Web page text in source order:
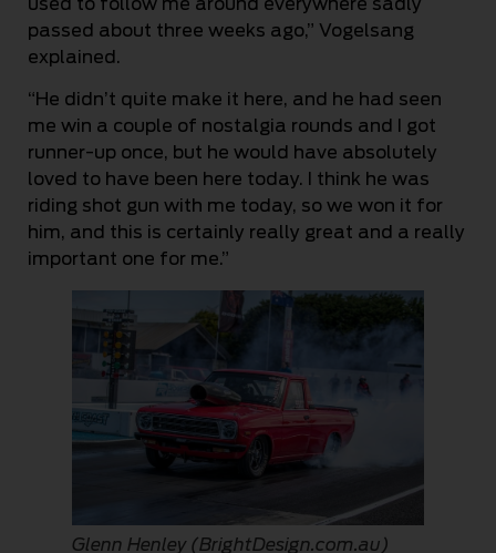
passed about three weeks ago,” Vogelsang
explained.
“He didn’t quite make it here, and he had seen
me win a couple of nostalgia rounds and I got
runner-up once, but he would have absolutely
loved to have been here today. I think he was
riding shot gun with me today, so we won it for
him, and this is certainly really great and a really
important one for me.”
Glenn Henley (BrightDesign.com.au)